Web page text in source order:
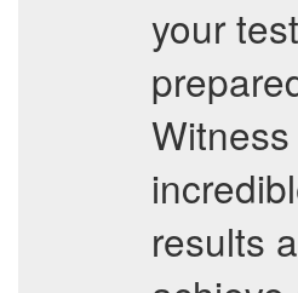
your
results